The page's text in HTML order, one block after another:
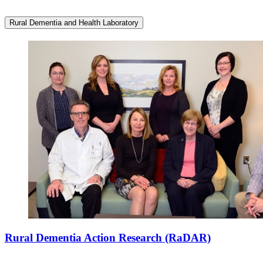
Rural Dementia and Health Laboratory
Rural Dementia Action Research (RaDAR)